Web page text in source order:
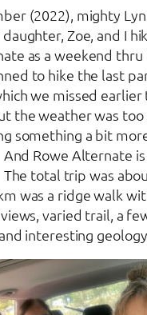
(2022), mighty
Zoe, and I
as a weekend thru
to hike the last
we missed
the weather was
something a bit
Rowe Alternate
total trip was
was a ridge walk
varied trail, a
interesting